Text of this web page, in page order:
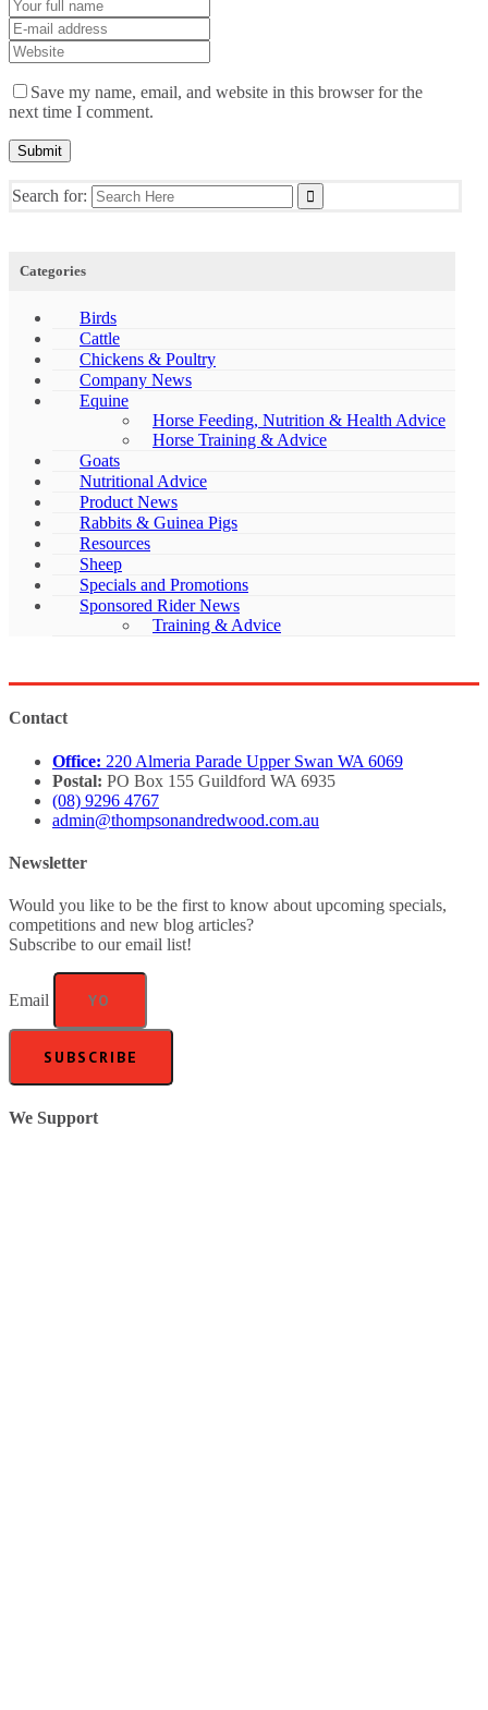
Save my name, email, and website in this browser for the
next time I comment.
Search for:
Categories
Birds
Cattle
Chickens & Poultry
Company News
Equine
Horse Feeding, Nutrition & Health Advice
Horse Training & Advice
Goats
Nutritional Advice
Product News
Rabbits & Guinea Pigs
Resources
Sheep
Specials and Promotions
Sponsored Rider News
Training & Advice
Contact
Office: 220 Almeria Parade Upper Swan WA 6069
Postal: PO Box 155 Guildford WA 6935
(08) 9296 4767
admin@thompsonandredwood.com.au
Newsletter
Would you like to be the first to know about upcoming specials,
competitions and new blog articles?
Subscribe to our email list!
Email
SUBSCRIBE
We Support